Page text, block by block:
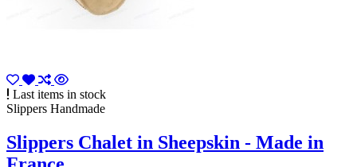
Last items in stock
Slippers Handmade
Slippers Chalet in Sheepskin - Made in